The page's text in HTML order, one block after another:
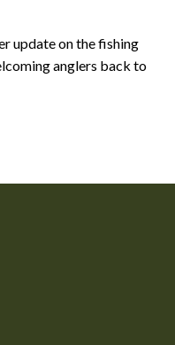
update on the fishing
anglers back to